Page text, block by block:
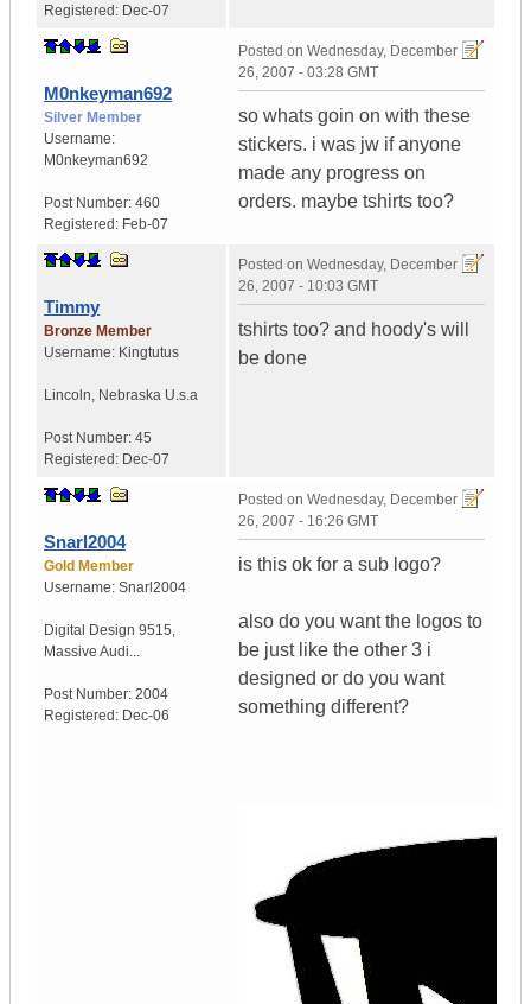
Registered: Dec-07
M0nkeyman692
Silver Member
Username:
M0nkeyman692
Post Number: 460
Registered: Feb-07
Posted on Wednesday, December
26, 2007 - 03:28 GMT
so whats goin on with these
stickers. i was jw if anyone
made any progress on
orders. maybe tshirts too?
Timmy
Bronze Member
Username: Kingtutus
Lincoln, Nebraska U.s.a
Post Number: 45
Registered: Dec-07
Posted on Wednesday, December
26, 2007 - 10:03 GMT
tshirts too? and hoody's will
be done
Snarl2004
Gold Member
Username: Snarl2004
Digital Design 9515,
Massive Audi...
Post Number: 2004
Registered: Dec-06
Posted on Wednesday, December
26, 2007 - 16:26 GMT
is this ok for a sub logo?
also do you want the logos to
be just like the other 3 i
designed or do you want
something different?